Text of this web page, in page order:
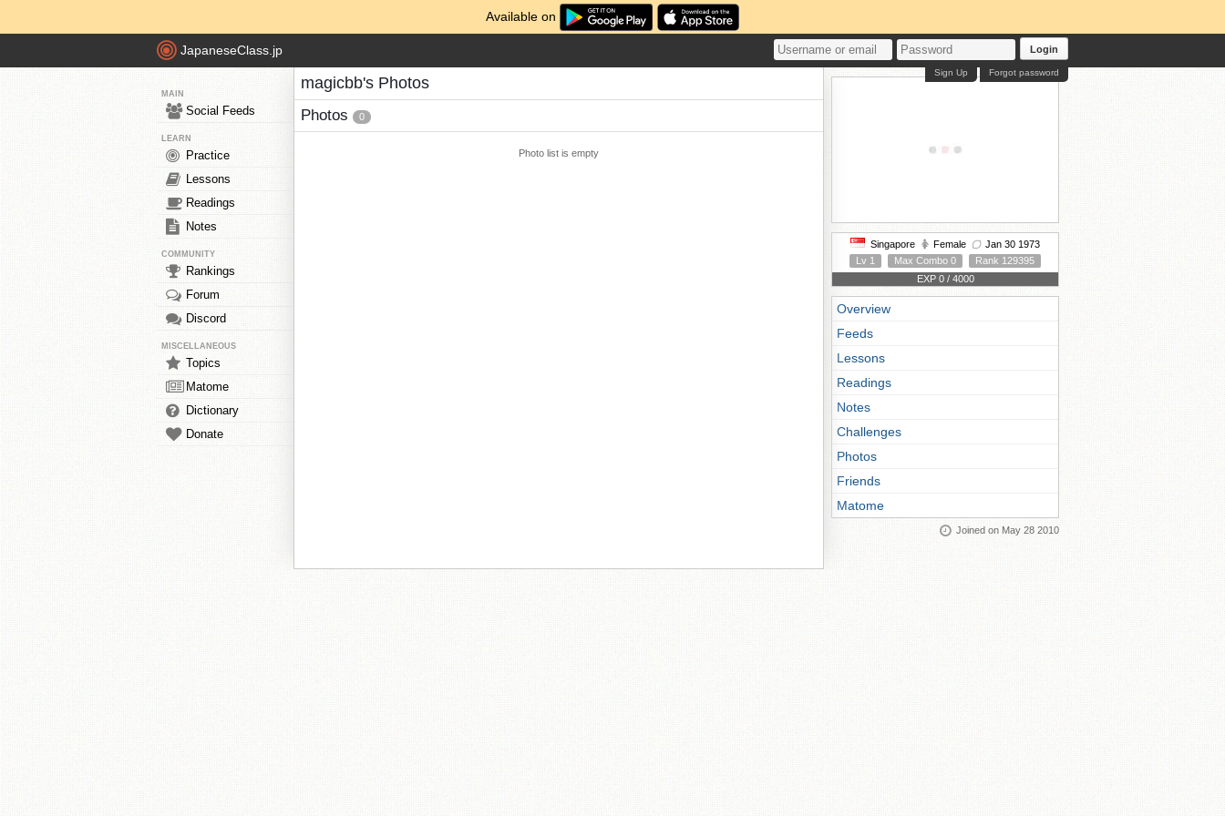
Available on
JapaneseClass.jp Login
Forgot password
Sign Up
MAIN
Social Feeds
LEARN
Practice
Lessons
Readings
Notes
COMMUNITY
Rankings
Forum
Discord
MISCELLANEOUS
Topics
Matome
Dictionary
Donate
magicbb's Photos
Photos 0
Photo list is empty
Singapore Female
Jan 30 1973
Lv 1
Max Combo 0
Rank 129395
EXP 0 / 4000
Overview
Feeds
Lessons
Readings
Notes
Challenges
Photos
Friends
Matome
Joined on May 28 2010